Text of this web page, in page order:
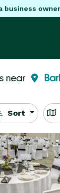
business owner
near
Sort